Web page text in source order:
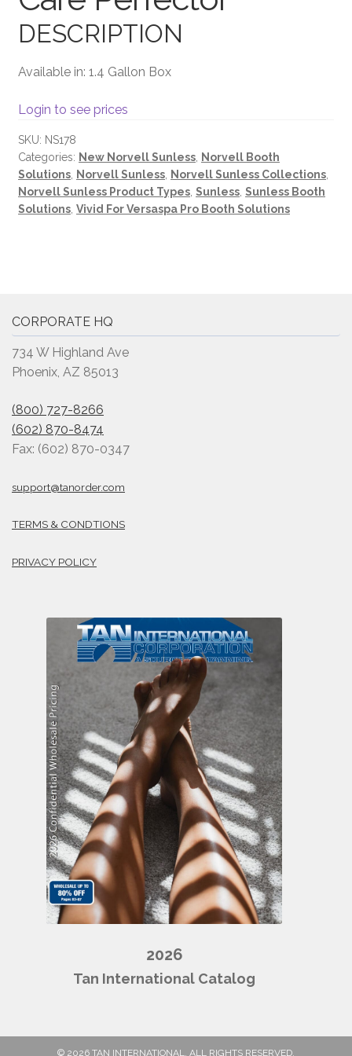
Terms and Conditions
DESCRIPTION
Available in: 1.4 Gallon Box
Login to see prices
SKU: NS178
Categories: New Norvell Sunless Norvell Booth
Solutions Norvell Sunless Norvell Sunless Collections
Norvell Sunless Product Types Sunless Sunless Booth
Solutions Vivid For Versaspa Pro Booth Solutions
CORPORATE HQ
734 W Highland Ave
Phoenix, AZ 85013
(800) 727-8266
(602) 870-8474
Fax: (602) 870-0347
support@tanorder.com
TERMS & CONDTIONS
PRIVACY POLICY
2026
Tan International Catalog
© 2026 TAN INTERNATIONAL. ALL RIGHTS RESERVED.